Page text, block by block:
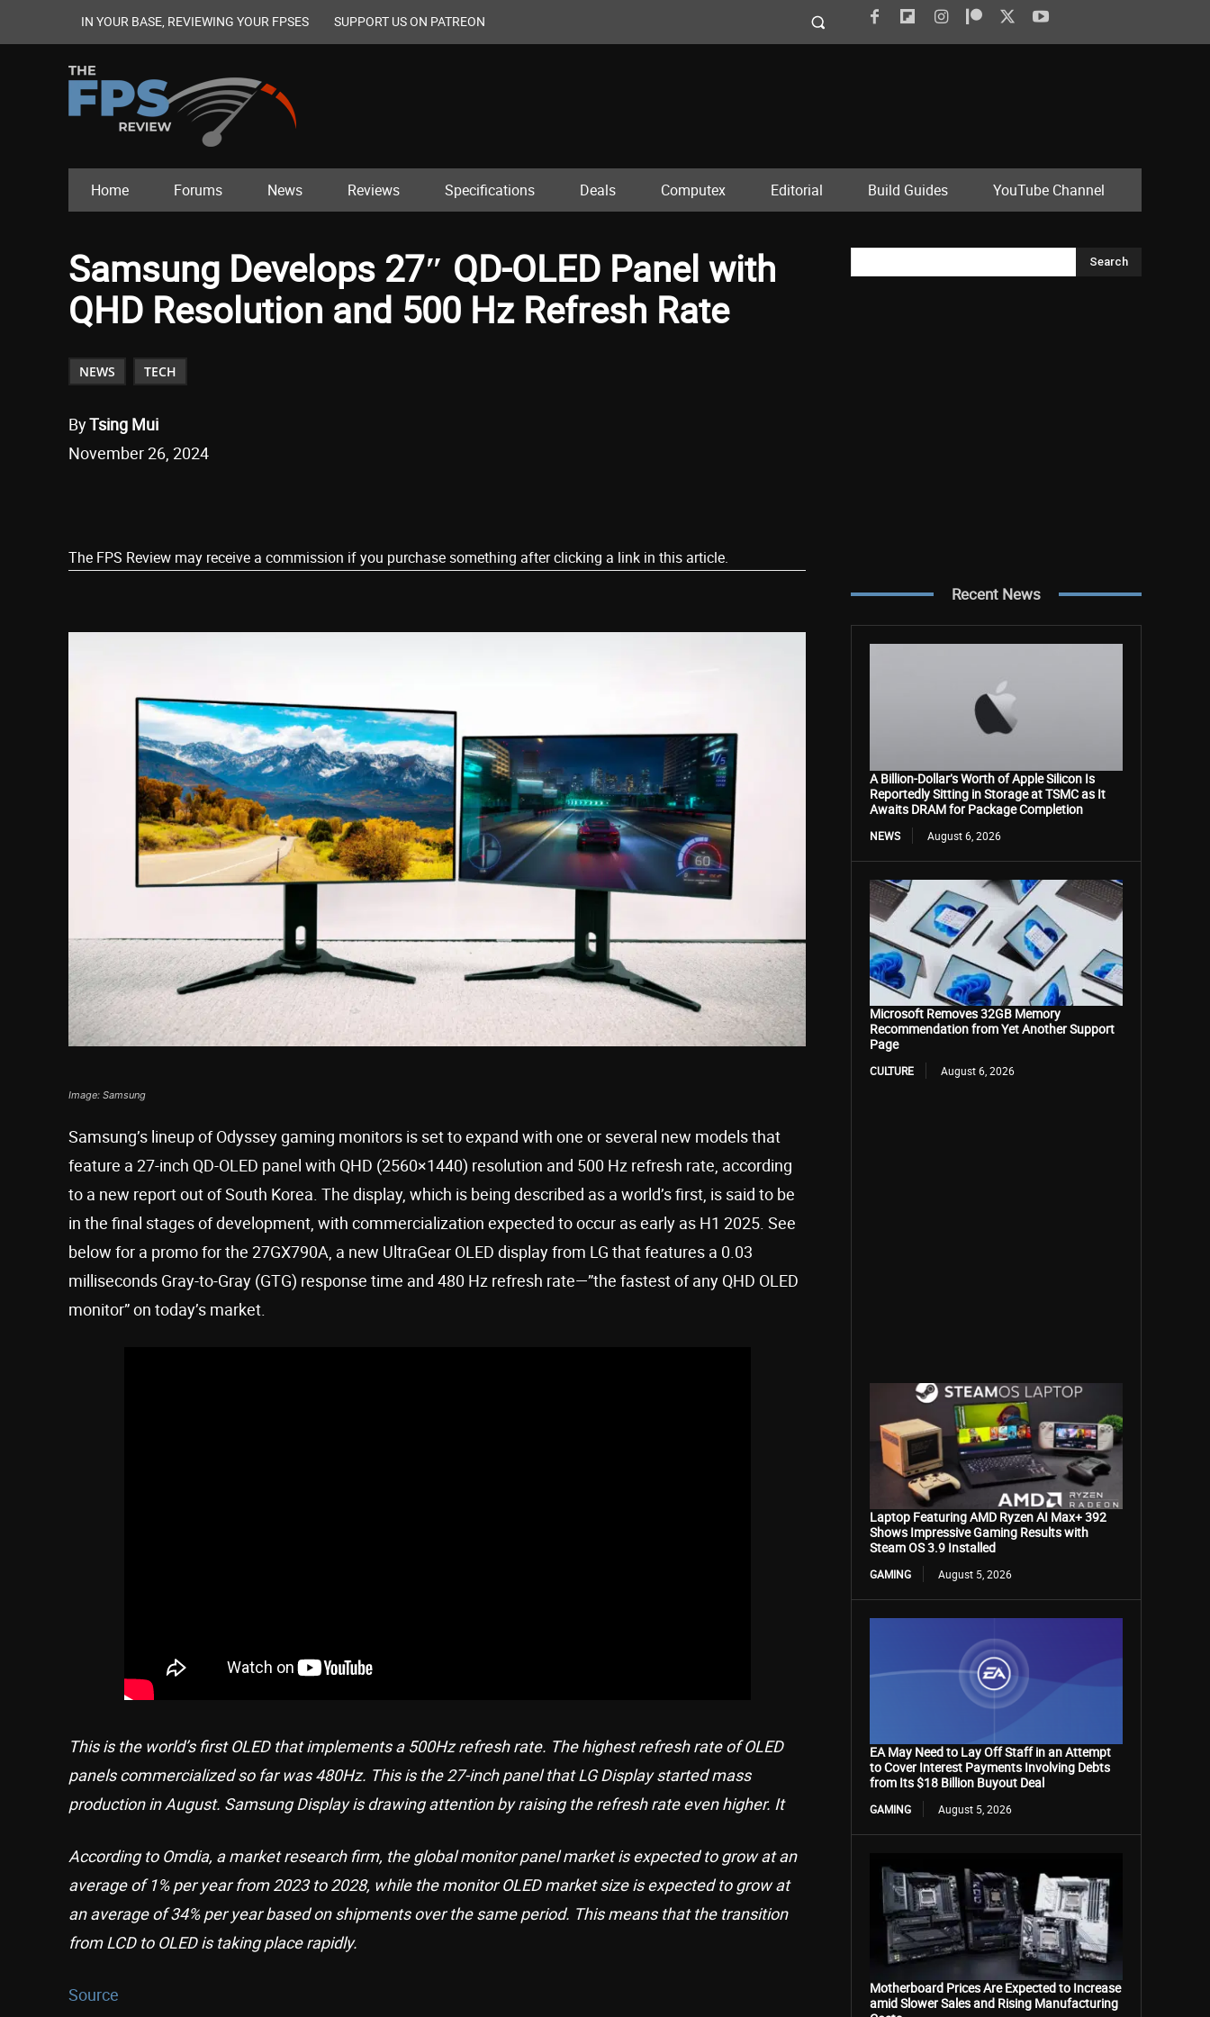
IN YOUR BASE, REVIEWING YOUR FPSES SUPPORT US ON PATREON
Home Forums News Reviews Specifications Deals Computex Editorial Build Guides YouTube Channel
Samsung Develops 27″ QD-OLED Panel with
QHD Resolution and 500 Hz Refresh Rate
NEWS TECH
ByTsing Mui
November 26, 2024
The FPS Review may receive a commission if you purchase something after clicking a link in this article.
Image: Samsung
Samsung’s lineup of Odyssey gaming monitors is set to expand with one or several new models that
feature a 27-inch QD-OLED panel with QHD (2560×1440) resolution and 500 Hz refresh rate, according
to a new report out of South Korea. The display, which is being described as a world’s first, is said to be
in the final stages of development, with commercialization expected to occur as early as H1 2025. See
below for a promo for the 27GX790A, a new UltraGear OLED display from LG that features a 0.03
milliseconds Gray-to-Gray (GTG) response time and 480 Hz refresh rate—”the fastest of any QHD OLED
monitor” on today’s market.
This is the world’s first OLED that implements a 500Hz refresh rate. The highest refresh rate of OLED
panels commercialized so far was 480Hz. This is the 27-inch panel that LG Display started mass
production in August. Samsung Display is drawing attention by raising the refresh rate even higher. It
According to Omdia, a market research firm, the global monitor panel market is expected to grow at an
average of 1% per year from 2023 to 2028, while the monitor OLED market size is expected to grow at
an average of 34% per year based on shipments over the same period. This means that the transition
from LCD to OLED is taking place rapidly.
Source
Search
Recent News
A Billion-Dollar’s Worth of Apple Silicon Is
Reportedly Sitting in Storage at TSMC as It
Awaits DRAM for Package Completion
NEWS August 6, 2026
Microsoft Removes 32GB Memory
Recommendation from Yet Another Support
Page
CULTURE August 6, 2026
Laptop Featuring AMD Ryzen AI Max+ 392
Shows Impressive Gaming Results with
Steam OS 3.9 Installed
GAMING August 5, 2026
EA May Need to Lay Off Staff in an Attempt
to Cover Interest Payments Involving Debts
from Its $18 Billion Buyout Deal
GAMING August 5, 2026
Motherboard Prices Are Expected to Increase
amid Slower Sales and Rising Manufacturing